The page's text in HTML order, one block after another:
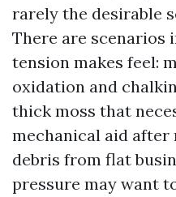
rarely the desirable
There are scenarios
tension makes feel:
oxidation and
thick moss that
mechanical aid after
debris from flat
pressure may want